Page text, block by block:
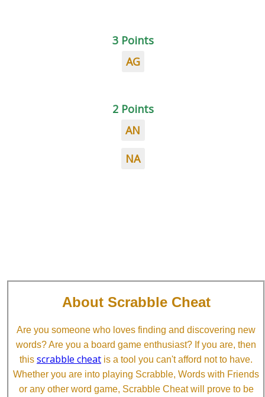
3 Points
AG
2 Points
AN
NA
About Scrabble Cheat
Are you someone who loves finding and discovering new
words? Are you a board game enthusiast? If you are, then
this scrabble cheat is a tool you can't afford not to have.
Whether you are into playing Scrabble, Words with Friends
or any other word game, Scrabble Cheat will prove to be